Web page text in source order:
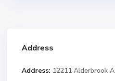
Address
Address: 12211 Alderbrook A